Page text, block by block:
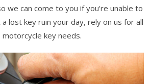
we can come to you if you're unable to
lost key ruin your day, rely on us for all
motorcycle key needs.